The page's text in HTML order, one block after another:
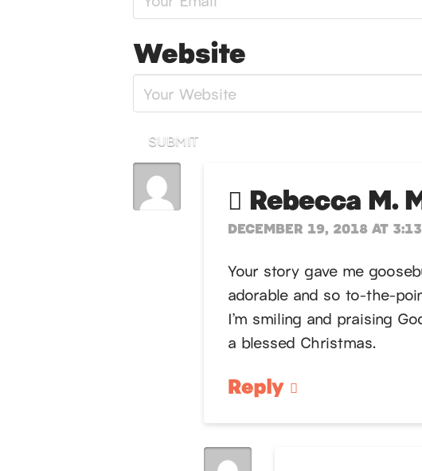
Website
SUBMIT
Rebecca M.
DECEMBER 19, 2018 AT
Your story gave me
adorable and so to-the-
I’m smiling and praising
a blessed Christmas.
Reply